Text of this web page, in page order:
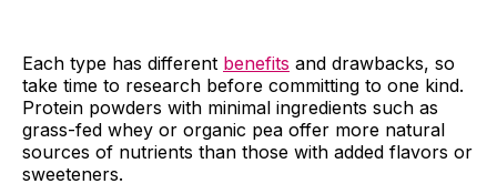
Each type has different benefits and drawbacks, so
take time to research before committing to one kind.
Protein powders with minimal ingredients such as
grass-fed whey or organic pea offer more natural
sources of nutrients than those with added flavors or
sweeteners.